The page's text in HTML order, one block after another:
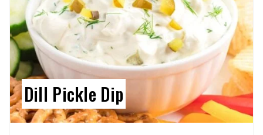
Dill Pickle Dip